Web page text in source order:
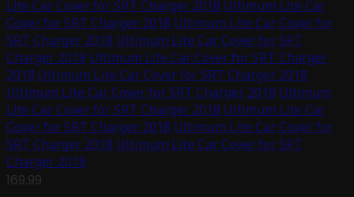
Lite Car Cover for SRT Charger 2018 Ultimum Lite Car
Cover for SRT Charger 2018 Ultimum Lite Car Cover for
SRT Charger 2018 Ultimum Lite Car Cover for SRT
Charger 2018 Ultimum Lite Car Cover for SRT Charger
2018 Ultimum Lite Car Cover for SRT Charger 2018
Ultimum Lite Car Cover for SRT Charger 2018 Ultimum
Lite Car Cover for SRT Charger 2018 Ultimum Lite Car
Cover for SRT Charger 2018 Ultimum Lite Car Cover for
SRT Charger 2018 Ultimum Lite Car Cover for SRT
Charger 2018
169.99